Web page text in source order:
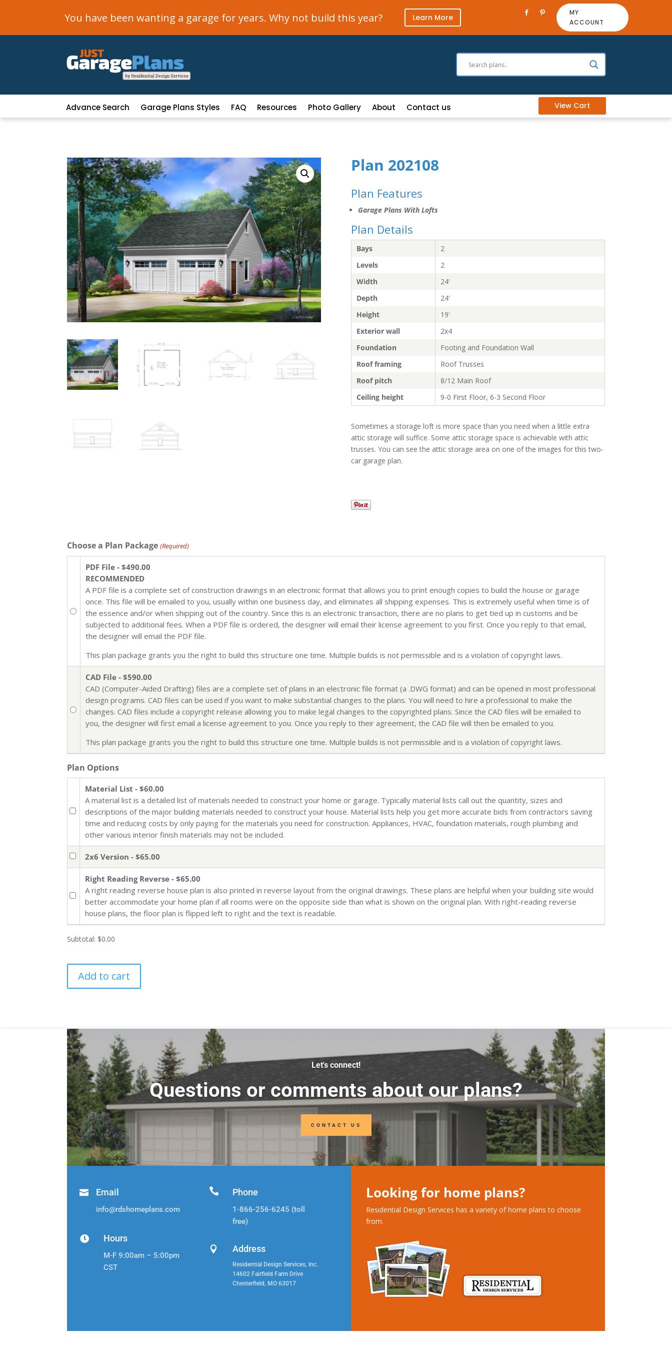
You have been wanting a garage for years. Why not build this year? Learn More
MY
ACCOUNT
Advance Search Garage Plans Styles FAQ Resources Photo Gallery About Contact us View Cart
Plan 202108
Plan Features
Garage Plans With Lofts
Plan Details
Bays
2
Levels
2
Width
24'
Depth
24'
Height
19'
Exterior wall
2x4
Foundation
Footing and Foundation Wall
Roof framing
Roof Trusses
Roof pitch
8/12 Main Roof
Ceiling height
9-0 First Floor, 6-3 Second Floor
Sometimes a storage loft is more space than you need when a little extra
attic storage will suffice. Some attic storage space is achievable with attic
trusses. You can see the attic storage area on one of the images for this two-
car garage plan.
Choose a Plan Package (Required)
PDF File - $490.00
RECOMMENDED
A PDF file is a complete set of construction drawings in an electronic format that allows you to print enough copies to build the house or garage
once. This file will be emailed to you, usually within one business day, and eliminates all shipping expenses. This is extremely useful when time is of
the essence and/or when shipping out of the country. Since this is an electronic transaction, there are no plans to get tied up in customs and be
subjected to additional fees. When a PDF file is ordered, the designer will email their license agreement to you first. Once you reply to that email,
the designer will email the PDF file.
This plan package grants you the right to build this structure one time. Multiple builds is not permissible and is a violation of copyright laws.
CAD File - $590.00
CAD (Computer-Aided Drafting) files are a complete set of plans in an electronic file format (a .DWG format) and can be opened in most professional
design programs. CAD files can be used if you want to make substantial changes to the plans. You will need to hire a professional to make the
changes. CAD files include a copyright release allowing you to make legal changes to the copyrighted plans. Since the CAD files will be emailed to
you, the designer will first email a license agreement to you. Once you reply to their agreement, the CAD file will then be emailed to you.
This plan package grants you the right to build this structure one time. Multiple builds is not permissible and is a violation of copyright laws.
Plan Options
Material List - $60.00
A material list is a detailed list of materials needed to construct your home or garage. Typically material lists call out the quantity, sizes and
descriptions of the major building materials needed to construct your house. Material lists help you get more accurate bids from contractors saving
time and reducing costs by only paying for the materials you need for construction. Appliances, HVAC, foundation materials, rough plumbing and
other various interior finish materials may not be included.
2x6 Version - $65.00
Right Reading Reverse - $65.00
A right reading reverse house plan is also printed in reverse layout from the original drawings. These plans are helpful when your building site would
better accommodate your home plan if all rooms were on the opposite side than what is shown on the original plan. With right-reading reverse
house plans, the floor plan is flipped left to right and the text is readable.
Subtotal: $0.00
Add to cart
Let's connect!
Questions or comments about our plans?
CONTACT US
 Email
info@rdshomeplans.com
 Hours
M-F 9:00am – 5:00pm
CST
 Phone
1-866-256-6245 (toll
free)
 Address
Residential Design Services, Inc.
14602 Fairfield Farm Drive
Chesterfield, MO 63017
Looking for home plans?
Residential Design Services has a variety of home plans to choose
from.